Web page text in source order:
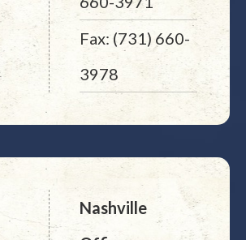
Fax: (731) 660-
3978
Nashville